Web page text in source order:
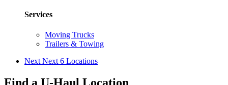
Services
Moving Trucks
Trailers & Towing
Next Next 6 Locations
Find a U-Haul Location